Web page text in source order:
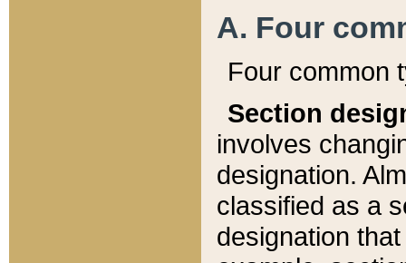
A. Four
Four common
Section
involves
designation.
classified as a
designation